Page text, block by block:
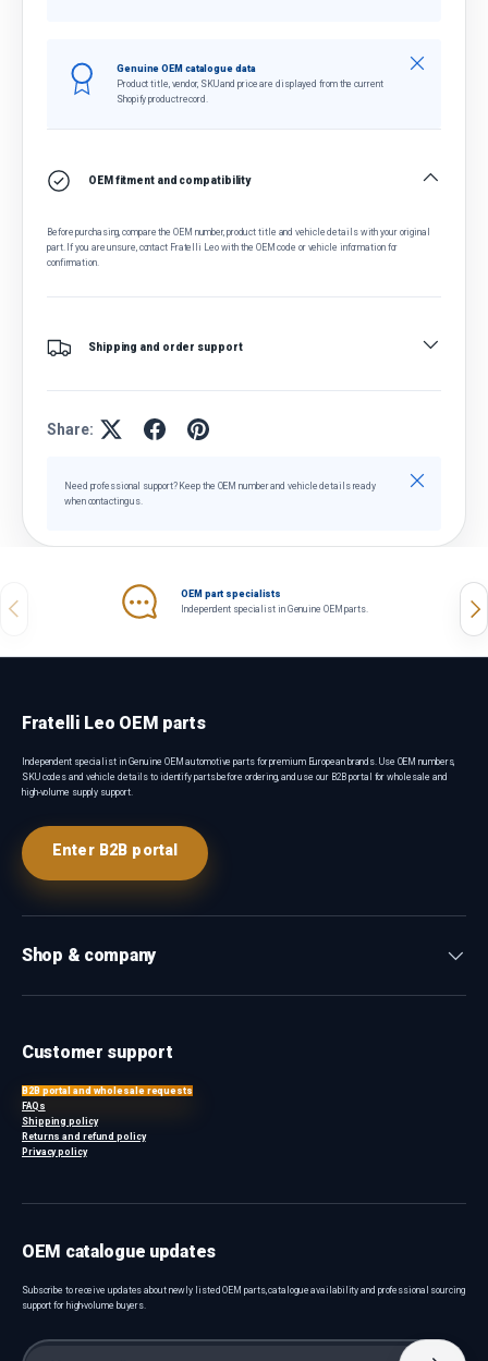
Genuine OEM catalogue data
Product title, vendor, SKU and price are displayed from the current
Shopify product record.
Close
OEM fitment and compatibility
Before purchasing, compare the OEM number, product title and vehicle details with your original
part. If you are unsure, contact Fratelli Leo with the OEM code or vehicle information for
confirmation.
Shipping and order support
Share:
Need professional support? Keep the OEM number and vehicle details ready
when contacting us.
Close
Previous
OEM part specialists
Independent specialist in Genuine OEM parts.
Fratelli Leo OEM parts
Independent specialist in Genuine OEM automotive parts for premium European brands. Use OEM numbers,
SKU codes and vehicle details to identify parts before ordering, and use our B2B portal for wholesale and
high-volume supply support.
Enter B2B portal
Shop & company
Customer support
B2B portal and wholesale requests
FAQs
Shipping policy
Returns and refund policy
Privacy policy
OEM catalogue updates
Subscribe to receive updates about newly listed OEM parts, catalogue availability and professional sourcing
support for high-volume buyers.
Email